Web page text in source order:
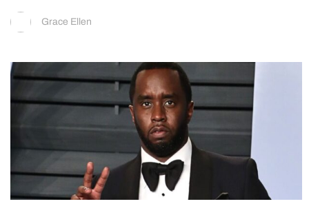
Grace Ellen